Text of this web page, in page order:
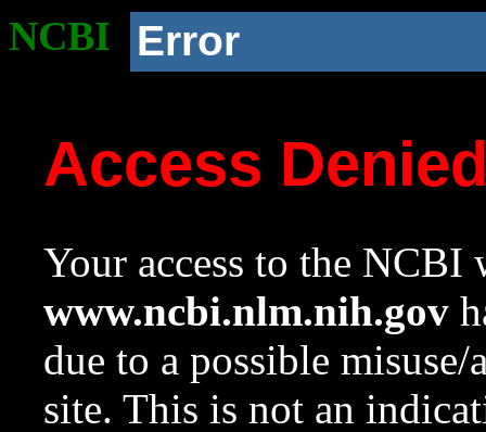
NCBI Error
Access
Your access to the NCBI
www.ncbi.nlm.nih.gov
due to a possible
site. This is not an